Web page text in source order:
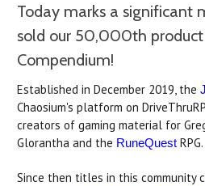
Today marks a significant
sold our 50,000th product
Compendium!
Established in December 2019, the
Chaosium's platform on
creators of gaming material for
Glorantha and the RuneQuest RPG.
Since then titles in this community